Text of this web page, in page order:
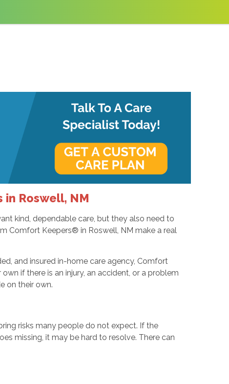
Roswell, NM
kind, dependable care, but they also need to
Comfort Keepers® in Roswell, NM make a real
and insured in-home care agency, Comfort
if there is an injury, an accident, or a problem
on their own.
risks many people do not expect. If the
missing, it may be hard to resolve. There can